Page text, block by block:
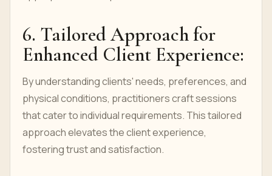
6. Tailored Approach for
Enhanced Client Experience:
By understanding clients' needs, preferences, and
physical conditions, practitioners craft sessions
that cater to individual requirements. This tailored
approach elevates the client experience,
fostering trust and satisfaction.